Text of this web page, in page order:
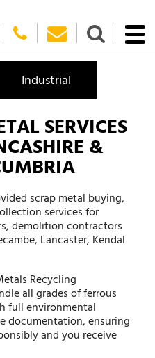
Industrial
SERVICES
&
scrap metal buying,
services for
demolition contractors
Lancaster, Kendal
Recycling
all grades of ferrous
full environmental
documentation, ensuring
and you receive